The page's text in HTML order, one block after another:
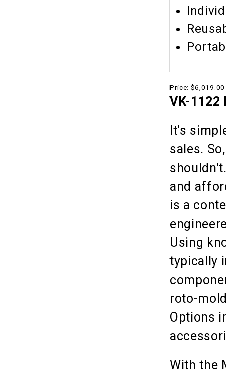
Price: $6,019.00
VK-1122
It's
sales.
and
is a
Using
typically
roto-
Options
With the